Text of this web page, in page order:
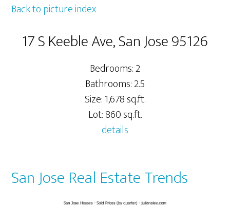
Back to picture index
17 S Keeble Ave, San Jose 95126
Bedrooms: 2
Bathrooms: 2.5
Size: 1,678 sq.ft.
Lot: 860 sq.ft.
details
San Jose Real Estate Trends